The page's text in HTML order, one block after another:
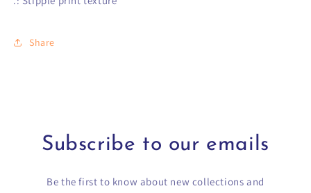
Share
Subscribe to our emails
Be the first to know about new collections and